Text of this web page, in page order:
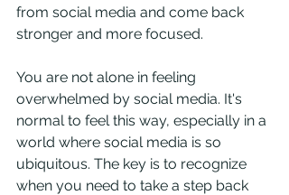
from social media and come back
stronger and more focused.
You are not alone in feeling
overwhelmed by social media. It's
normal to feel this way, especially in a
world where social media is so
ubiquitous. The key is to recognize
when you need to take a step back